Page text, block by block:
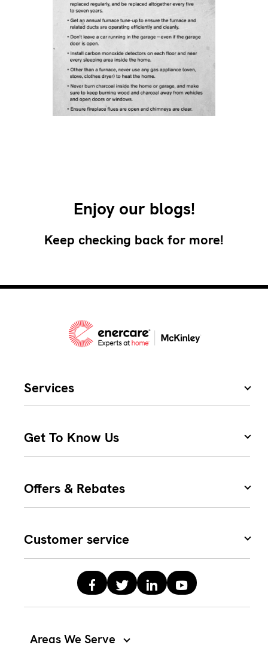
Enjoy our blogs!
Keep checking back for more!
Areas We Serve
Services
Get To Know Us
Offers & Rebates
Customer service